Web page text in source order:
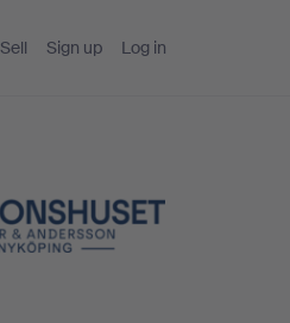
Sell Sign up Log in